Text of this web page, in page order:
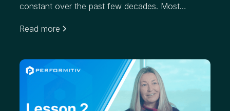
constant over the past few decades. Most
effectiveness. While average scores have value,
Read more